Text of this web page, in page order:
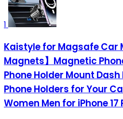
1
Kaistyle for Magsafe Car
Magnets】Magnetic
Phone Holder Mount
Phone Holders for Your
Women Men for iPhone 17